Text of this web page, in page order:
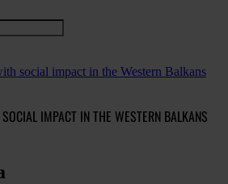
social impact in the Western Balkans
IMPACT IN THE WESTERN BALKANS